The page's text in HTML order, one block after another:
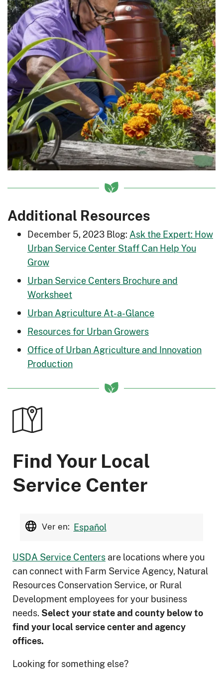
Additional Resources
December 5, 2023 Blog: Ask the Expert: How
Urban Service Center Staff Can Help You
Grow
Urban Service Centers Brochure and
Worksheet
Urban Agriculture At-a-Glance
Resources for Urban Growers
Office of Urban Agriculture and Innovation
Production
Find Your Local
Service Center
Ver en: Español
USDA Service Centersare locations where you
can connect with Farm Service Agency, Natural
Resources Conservation Service, or Rural
Development employees for your business
needs. Select your state and county below to
ﬁnd your local service center and agency
offices.
Looking for something else?